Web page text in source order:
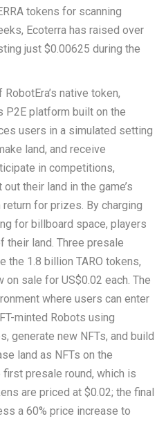
tokens for scanning
Ecoterra has raised over
just $0.00625 during the
native token,
P2E platform built on the
users in a simulated setting
land, and receive
in competitions,
their land in the game’s
for prizes. By charging
for billboard space, players
their land. Three presale
the 1.8 billion TARO tokens,
sale for US$0.02 each. The
where users can enter
minted Robots using
generate new NFTs, and build
land as NFTs on the
first presale round, which is
are priced at $0.02; the final
a 60% price increase to